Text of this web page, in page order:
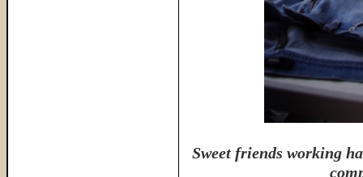
Sweet friends working